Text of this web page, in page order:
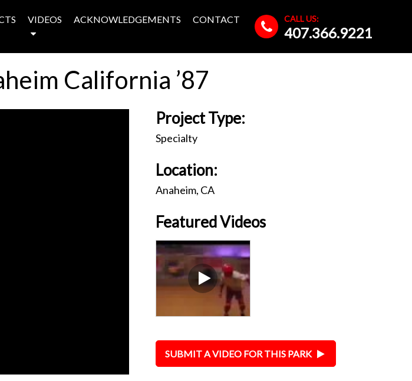
VIDEOS ACKNOWLEDGEMENTS CONTACT CALL US:
407.366.9221
California ’87
Project Type:
Specialty
Location:
Anaheim, CA
Featured Videos
SUBMIT A VIDEO FOR THIS PARK